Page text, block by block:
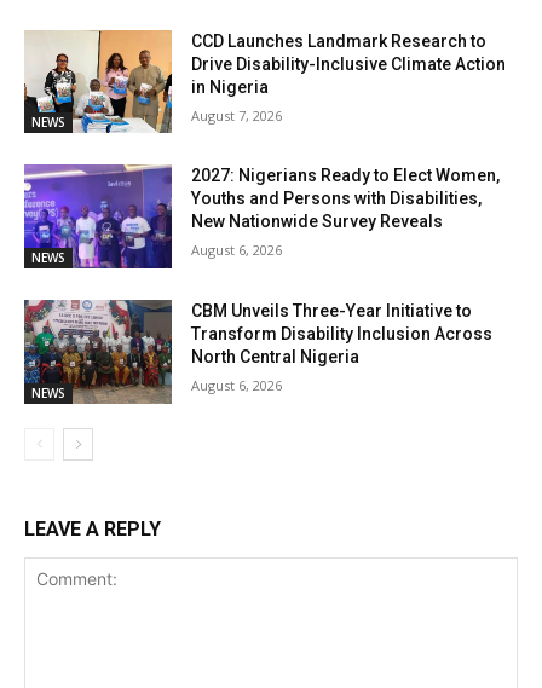
NEWS
CCD Launches Landmark Research to
Drive Disability-Inclusive Climate Action
in Nigeria
August 7, 2026
NEWS
2027: Nigerians Ready to Elect Women,
Youths and Persons with Disabilities,
New Nationwide Survey Reveals
August 6, 2026
NEWS
CBM Unveils Three-Year Initiative to
Transform Disability Inclusion Across
North Central Nigeria
August 6, 2026
LEAVE A REPLY